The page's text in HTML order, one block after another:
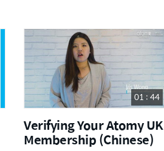
01 : 44
Verifying Your Atomy UK
Membership (Chinese)